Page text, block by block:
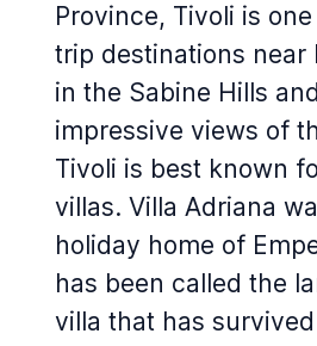
Province, Tivoli is
trip destinations near
in the Sabine Hills
impressive views of
Tivoli is best known
villas. Villa Adriana
holiday home of
has been called the
villa that has